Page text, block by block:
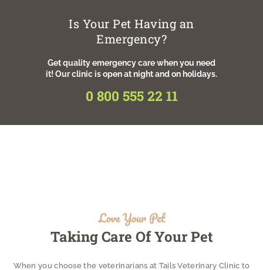
Is Your Pet Having an
Emergency?
Get quality emergency care when you need
it! Our clinic is open at night and on holidays.
0 800 555 22 11
Love Your Pet
Taking Care Of Your Pet
When you choose the veterinarians at Tails Veterinary Clinic to